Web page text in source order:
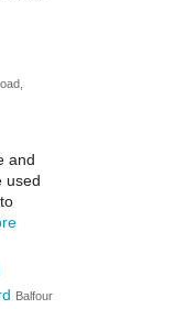
and
used
Balfour